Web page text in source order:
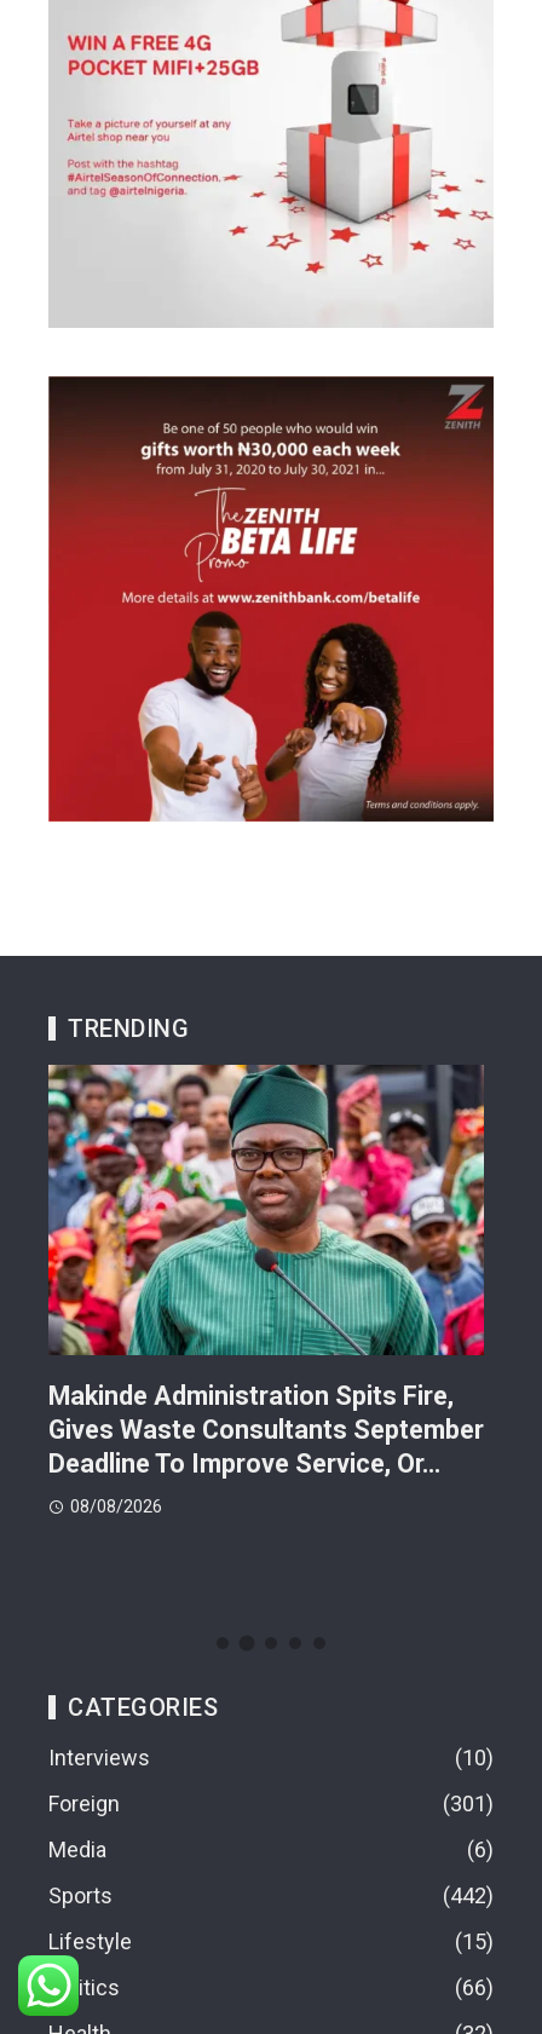
TRENDING
Makinde Administration Spits Fire,
Gives Waste Consultants September
Deadline To Improve Service, Or…
08/08/2026
CATEGORIES
Interviews
10
Foreign
301
Media
6
Sports
442
Lifestyle
15
Politics
66